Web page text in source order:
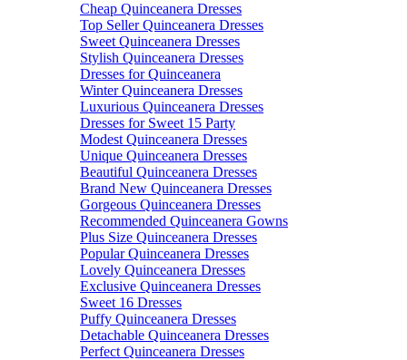
Cheap Quinceanera Dresses
Top Seller Quinceanera Dresses
Sweet Quinceanera Dresses
Stylish Quinceanera Dresses
Dresses for Quinceanera
Winter Quinceanera Dresses
Luxurious Quinceanera Dresses
Dresses for Sweet 15 Party
Modest Quinceanera Dresses
Unique Quinceanera Dresses
Beautiful Quinceanera Dresses
Brand New Quinceanera Dresses
Gorgeous Quinceanera Dresses
Recommended Quinceanera Gowns
Plus Size Quinceanera Dresses
Popular Quinceanera Dresses
Lovely Quinceanera Dresses
Exclusive Quinceanera Dresses
Sweet 16 Dresses
Puffy Quinceanera Dresses
Detachable Quinceanera Dresses
Perfect Quinceanera Dresses